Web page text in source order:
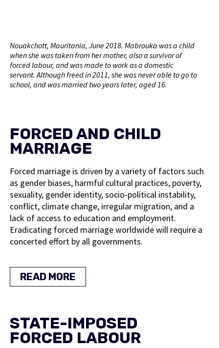
Nouakchott, Mauritania, June 2018. Mabrouka was a child
when she was taken from her mother, also a survivor of
forced labour, and was made to work as a domestic
servant. Although freed in 2011, she was never able to go to
school, and was married two years later, aged 16.
FORCED AND CHILD
MARRIAGE
Forced marriage is driven by a variety of factors such
as gender biases, harmful cultural practices, poverty,
sexuality, gender identity, socio-political instability,
conflict, climate change, irregular migration, and a
lack of access to education and employment.
Eradicating forced marriage worldwide will require a
concerted effort by all governments.
READ MORE
STATE-IMPOSED
FORCED LABOUR